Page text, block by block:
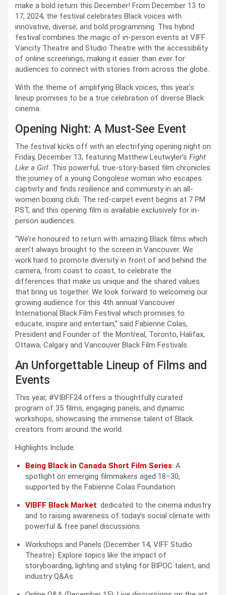
make a bold return this December! From December 13 to
17, 2024, the festival celebrates Black voices with
innovative, diverse, and bold programming. This hybrid
festival combines the magic of in-person events at VIFF
Vancity Theatre and Studio Theatre with the accessibility
of online screenings, making it easier than ever for
audiences to connect with stories from across the globe.
With the theme of amplifying Black voices, this year’s
lineup promises to be a true celebration of diverse Black
cinema.
Opening Night: A Must-See Event
The festival kicks off with an electrifying opening night on
Friday, December 13, featuring Matthew Leutwyler’s Fight
Like a Girl. This powerful, true-story-based film chronicles
the journey of a young Congolese woman who escapes
captivity and finds resilience and community in an all-
women boxing club. The red-carpet event begins at 7 PM
PST, and this opening film is available exclusively for in-
person audiences.
“We’re honoured to return with amazing Black films which
aren’t always brought to the screen in Vancouver. We
work hard to promote diversity in front of and behind the
camera, from coast to coast, to celebrate the
differences that make us unique and the shared values
that bring us together. We look forward to welcoming our
growing audience for this 4th annual Vancouver
International Black Film Festival which promises to
educate, inspire and entertain,” said Fabienne Colas,
President and Founder of the Montreal, Toronto, Halifax,
Ottawa, Calgary and Vancouver Black Film Festivals.
An Unforgettable Lineup of Films and
Events
This year, #VIBFF24 offers a thoughtfully curated
program of 35 films, engaging panels, and dynamic
workshops, showcasing the immense talent of Black
creators from around the world.
Highlights Include:
Being Black in Canada Short Film Series: A
spotlight on emerging filmmakers aged 18–30,
supported by the Fabienne Colas Foundation.
VIBFF Black Market: dedicated to the cinema industry
and to raising awareness of today’s social climate with
powerful & free panel discussions.
Workshops and Panels (December 14, VIFF Studio
Theatre): Explore topics like the impact of
storyboarding, lighting and styling for BIPOC talent, and
industry Q&As.